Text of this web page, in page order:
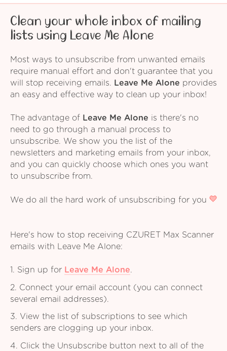
Clean your whole inbox of mailing
lists using Leave Me Alone
Most ways to unsubscribe from unwanted emails
require manual effort and don't guarantee that you
will stop receiving emails. Leave Me Alone provides
an easy and effective way to clean up your inbox!
The advantage of Leave Me Alone is there's no
need to go through a manual process to
unsubscribe. We show you the list of the
newsletters and marketing emails from your inbox,
and you can quickly choose which ones you want
to unsubscribe from.
We do all the hard work of unsubscribing for you
Here's how to stop receiving CZURET Max Scanner
emails with Leave Me Alone:
1. Sign up for Leave Me Alone.
2. Connect your email account (you can connect
several email addresses).
3. View the list of subscriptions to see which
senders are clogging up your inbox.
4. Click the Unsubscribe button next to all of the